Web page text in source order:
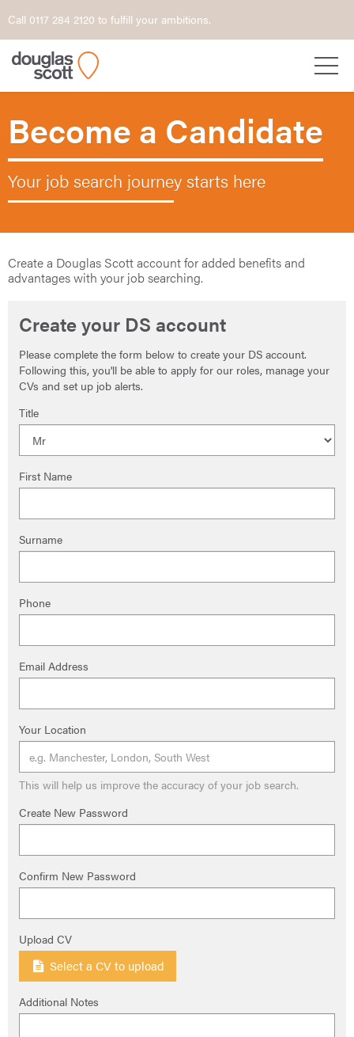
Call 0117 284 2120 to fulfill your ambitions.
Become a Candidate
Your job search journey starts here
Create a Douglas Scott account for added benefits and
advantages with your job searching.
Create your DS account
Please complete the form below to create your DS account.
Following this, you'll be able to apply for our roles, manage your
CVs and set up job alerts.
Title
First Name
Surname
Phone
Email Address
Your Location
This will help us improve the accuracy of your job search.
Create New Password
Confirm New Password
Upload CV
Select a CV to upload
Additional Notes